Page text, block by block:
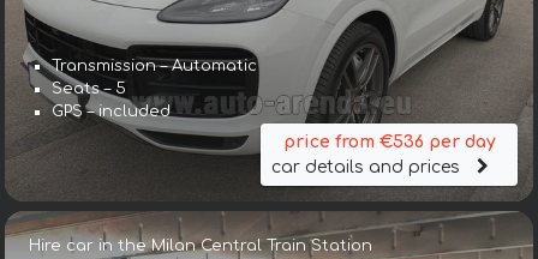
Transmission – Automatic
Seats – 5
GPS – included
price from €536 per day
car details and prices
Hire car in the Milan Central Train Station